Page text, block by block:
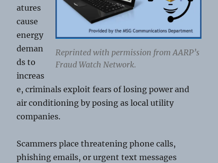
Reprinted with permission from AARP’s
Fraud Watch Network.
atures
cause
energy
deman
ds to
increas
e, criminals exploit fears of losing power and
air conditioning by posing as local utility
companies.
Scammers place threatening phone calls,
phishing emails, or urgent text messages